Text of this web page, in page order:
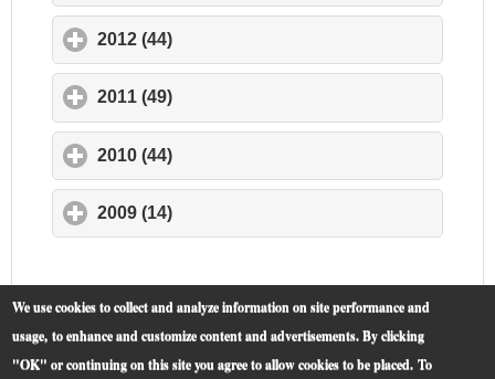
2012 (44)
2011 (49)
2010 (44)
2009 (14)
We use cookies to collect and analyze information on site performance and
usage, to enhance and customize content and advertisements. By clicking
"OK" or continuing on this site you agree to allow cookies to be placed. To